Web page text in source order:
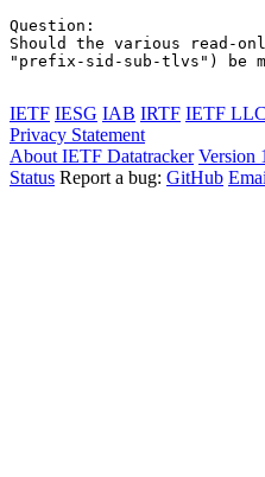
Question:
Should the various read-
"prefix-sid-sub-tlvs") be
IETF IESG IAB IRTF IETF LLC
Privacy Statement
About IETF Datatracker Version
Status Report a bug: GitHub